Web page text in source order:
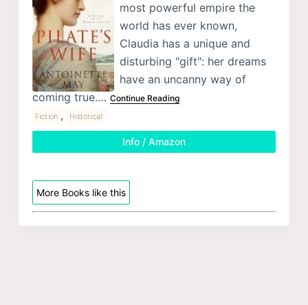
most powerful empire the
world has ever known,
Claudia has a unique and
disturbing "gift": her dreams
have an uncanny way of
coming true.… Continue Reading
Fiction , Historical
Info / Amazon
More Books like this